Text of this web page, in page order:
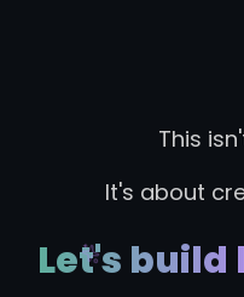
This
It's about
Let's